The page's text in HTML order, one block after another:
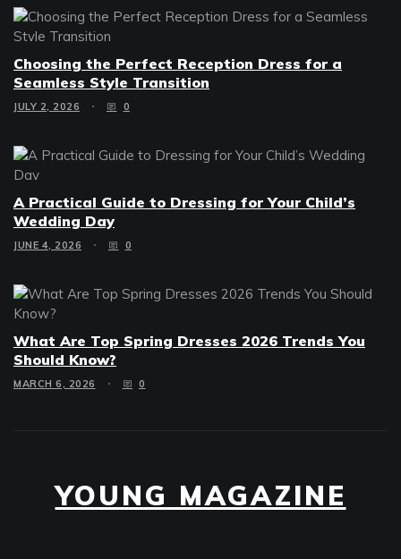
Choosing the Perfect Reception Dress for a
Seamless Style Transition
JULY 2, 2026 0
A Practical Guide to Dressing for Your Child’s
Wedding Day
JUNE 4, 2026 0
What Are Top Spring Dresses 2026 Trends You
Should Know?
MARCH 6, 2026 0
YOUNG MAGAZINE